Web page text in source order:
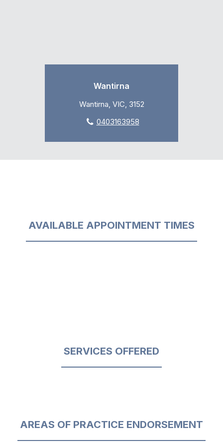
Wantirna
Wantirna, VIC, 3152
0403163958
AVAILABLE APPOINTMENT TIMES
SERVICES OFFERED
AREAS OF PRACTICE ENDORSEMENT